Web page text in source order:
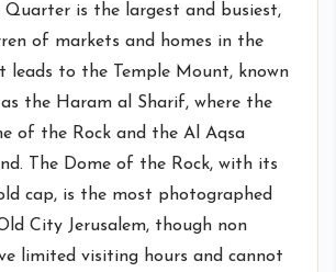
Quarter is the largest and busiest,
of markets and homes in the
leads to the Temple Mount, known
the Haram al Sharif, where the
of the Rock and the Al Aqsa
The Dome of the Rock, with its
cap, is the most photographed
City Jerusalem, though non
limited visiting hours and cannot